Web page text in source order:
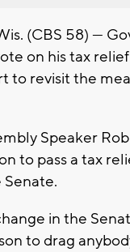
(CBS 58) —
on his tax
to revisit the
Speaker
to pass a tax
in the
to drag